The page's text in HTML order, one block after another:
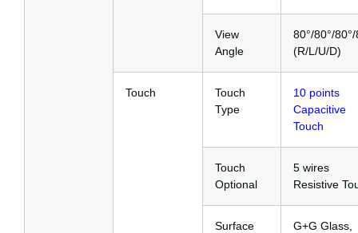
View
Angle
80°/80°/80°/
(R/L/U/D)
Touch
Touch
Type
10 points
Capacitive
Touch
Touch
Optional
5 wires
Resistive
Surface
G+G Glass,